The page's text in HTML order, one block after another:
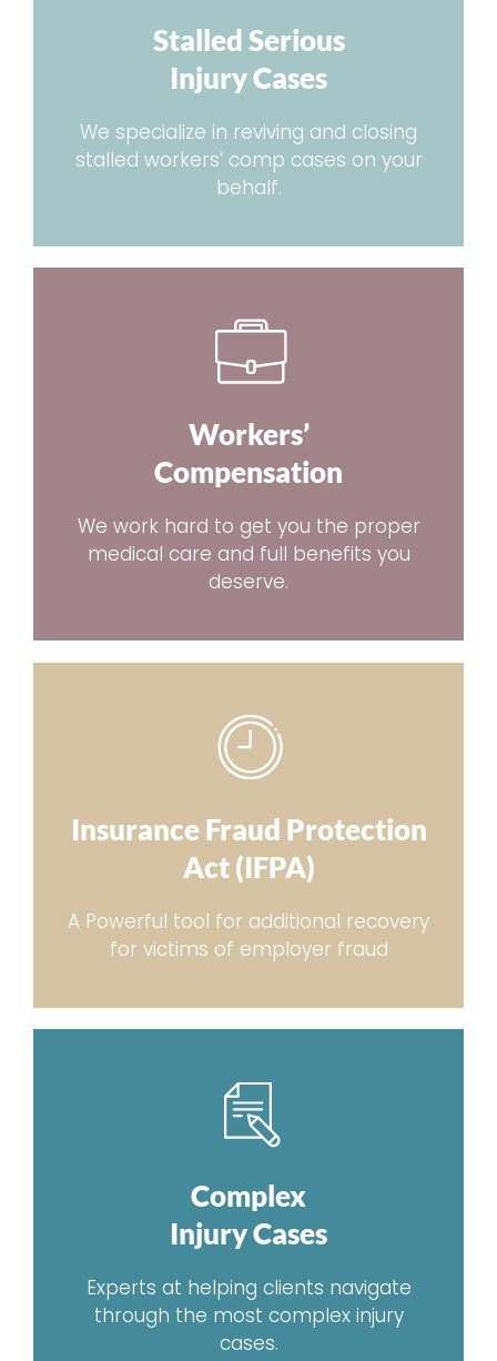
Stalled Serious
Injury Cases
We specialize in reviving and closing
stalled workers’ comp cases on your
behalf.
Workers’
Compensation
We work hard to get you the proper
medical care and full benefits you
deserve.
Insurance Fraud Protection
Act (IFPA)
A Powerful tool for additional recovery
for victims of employer fraud
Complex
Injury Cases
Experts at helping clients navigate
through the most complex injury
cases.